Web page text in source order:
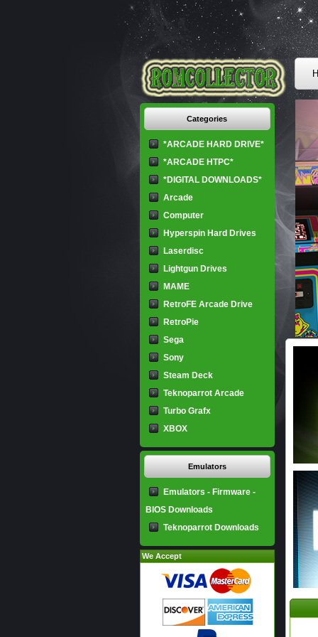
Categories
*ARCADE HARD DRIVE*
*ARCADE HTPC*
*DIGITAL DOWNLOADS*
Arcade
Computer
Hyperspin Hard Drives
Laserdisc
Lightgun Drives
MAME
RetroFE Arcade Drive
RetroPie
Sega
Sony
Steam Deck
Teknoparrot Arcade
Turbo Grafx
XBOX
Emulators
Emulators - Firmware -
BIOS Downloads
Teknoparrot Downloads
We Accept